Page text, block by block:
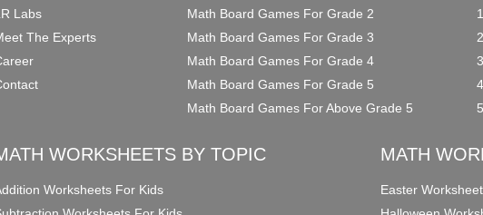
Labs
The Experts
Math Board Games For Grade 2
Math Board Games For Grade 3
Math Board Games For Grade 4
Math Board Games For Grade 5
Math Board Games For Above Grade 5
WORKSHEETS BY TOPIC
Worksheets For Kids
MATH
Easter